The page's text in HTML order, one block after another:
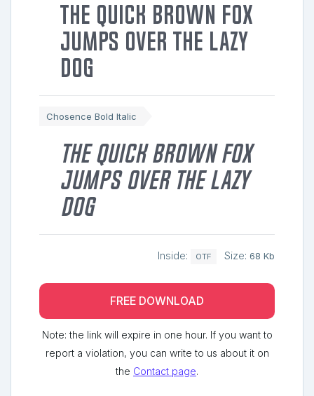
The quick brown fox
jumps over the lazy
dog
Chosence Bold Italic
The quick brown fox
jumps over the lazy
dog
Inside: OTF Size: 68 Kb
FREE DOWNLOAD
Note: the link will expire in one hour. If you want to
report a violation, you can write to us about it on
the Contact page.